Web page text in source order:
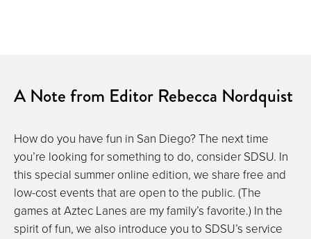
A Note from Editor Rebecca Nordquist
How do you have fun in San Diego? The next time
you’re looking for something to do, consider SDSU. In
this special summer online edition, we share free and
low-cost events that are open to the public. (The
games at Aztec Lanes are my family’s favorite.) In the
spirit of fun, we also introduce you to SDSU’s service